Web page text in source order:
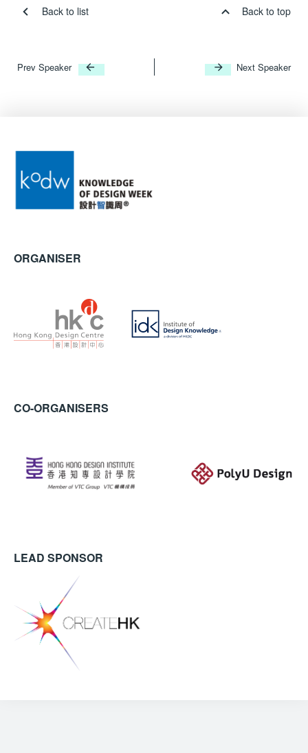
Back to list Back to top
Prev Speaker Next Speaker
ORGANISER
CO-ORGANISERS
LEAD SPONSOR